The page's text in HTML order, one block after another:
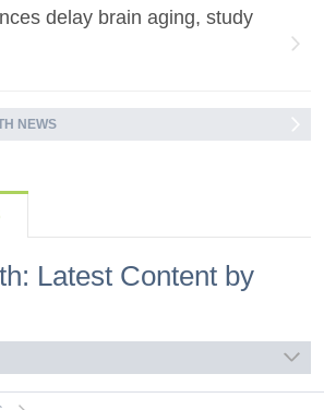
delay brain aging, study
NEWS
Latest Content by